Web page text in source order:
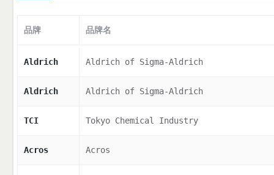
品牌 品牌名
Aldrich Aldrich of Sigma-Aldrich
Aldrich Aldrich of Sigma-Aldrich
TCI Tokyo Chemical Industry
Acros Acros